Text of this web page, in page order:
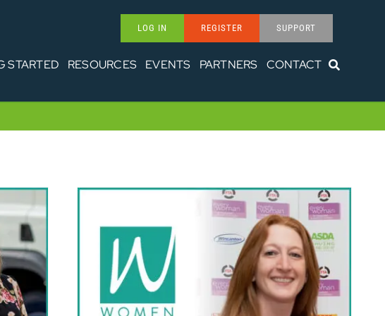
LOG IN REGISTER SUPPORT
STARTED RESOURCES EVENTS PARTNERS CONTACT